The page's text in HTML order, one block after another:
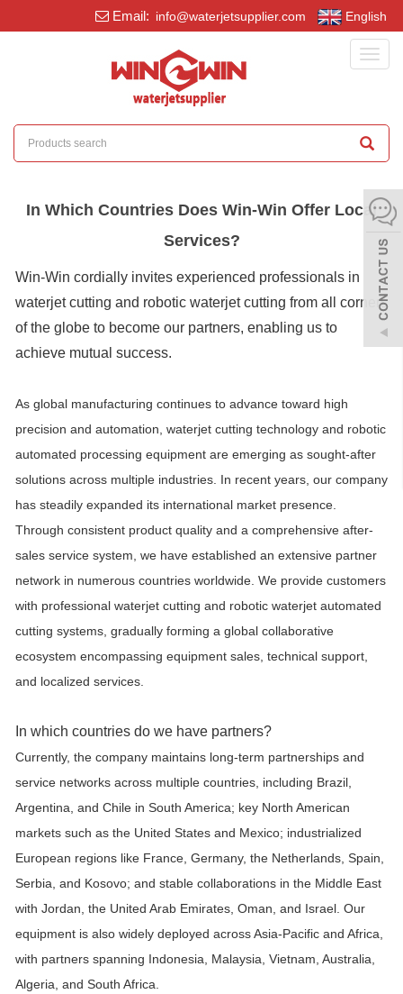
Email: info@waterjetsupplier.com English
In Which Countries Does Win-Win Offer Local
Services?
Win-Win cordially invites experienced professionals in
waterjet cutting and robotic waterjet cutting from all corners
of the globe to become our partners, enabling us to
achieve mutual success.
As global manufacturing continues to advance toward high
precision and automation, waterjet cutting technology and robotic
automated processing equipment are emerging as sought-after
solutions across multiple industries. In recent years, our company
has steadily expanded its international market presence.
Through consistent product quality and a comprehensive after-
sales service system, we have established an extensive partner
network in numerous countries worldwide. We provide customers
with professional waterjet cutting and robotic waterjet automated
cutting systems, gradually forming a global collaborative
ecosystem encompassing equipment sales, technical support,
and localized services.
In which countries do we have partners?
Currently, the company maintains long-term partnerships and
service networks across multiple countries, including Brazil,
Argentina, and Chile in South America; key North American
markets such as the United States and Mexico; industrialized
European regions like France, Germany, the Netherlands, Spain,
Serbia, and Kosovo; and stable collaborations in the Middle East
with Jordan, the United Arab Emirates, Oman, and Israel. Our
equipment is also widely deployed across Asia-Pacific and Africa,
with partners spanning Indonesia, Malaysia, Vietnam, Australia,
Algeria, and South Africa.